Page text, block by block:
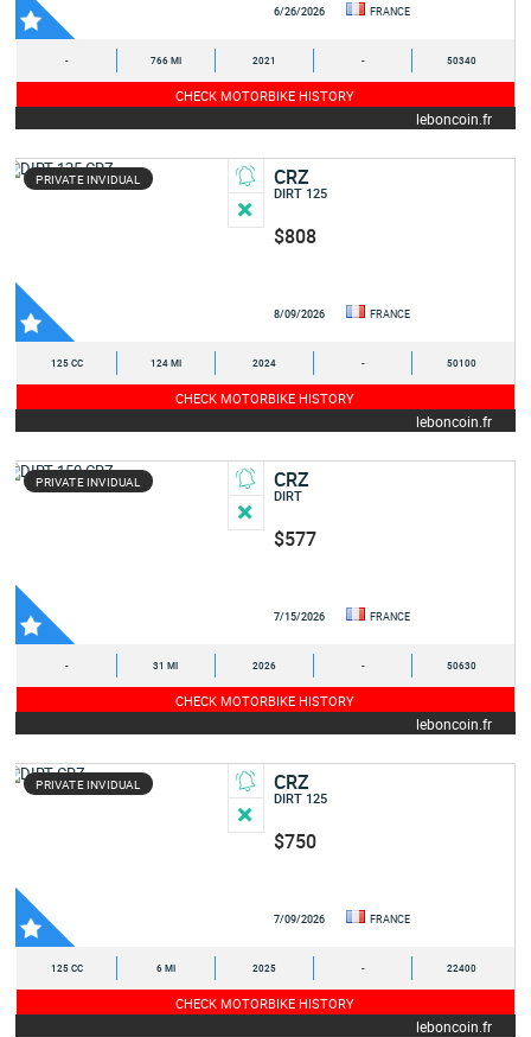
6/26/2026 FRANCE
- 766 MI 2021 - 50340
CHECK MOTORBIKE HISTORY
leboncoin.fr
PRIVATE INVIDUAL CRZ
DIRT 125
$808
8/09/2026 FRANCE
125 CC 124 MI 2024 - 50100
CHECK MOTORBIKE HISTORY
leboncoin.fr
PRIVATE INVIDUAL CRZ
DIRT
$577
7/15/2026 FRANCE
- 31 MI 2026 - 50630
CHECK MOTORBIKE HISTORY
leboncoin.fr
PRIVATE INVIDUAL CRZ
DIRT 125
$750
7/09/2026 FRANCE
125 CC 6 MI 2025 - 22400
CHECK MOTORBIKE HISTORY
leboncoin.fr